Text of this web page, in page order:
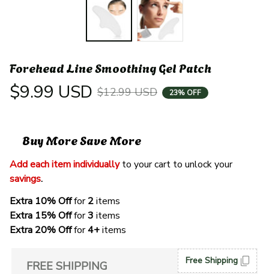
Forehead Line Smoothing Gel Patch
$9.99 USD $12.99 USD 23% OFF
Buy More Save More
Add each item individually
to your cart to unlock your
savings.
Extra 10% Off for 2 items
Extra 15% Off for 3 items
Extra 20% Off for 4+ items
FREE SHIPPING Free Shipping